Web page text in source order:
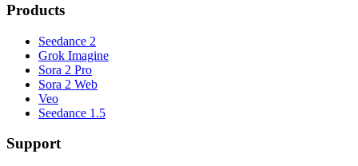
Products
Seedance 2
Grok Imagine
Sora 2 Pro
Sora 2 Web
Veo
Seedance 1.5
Support